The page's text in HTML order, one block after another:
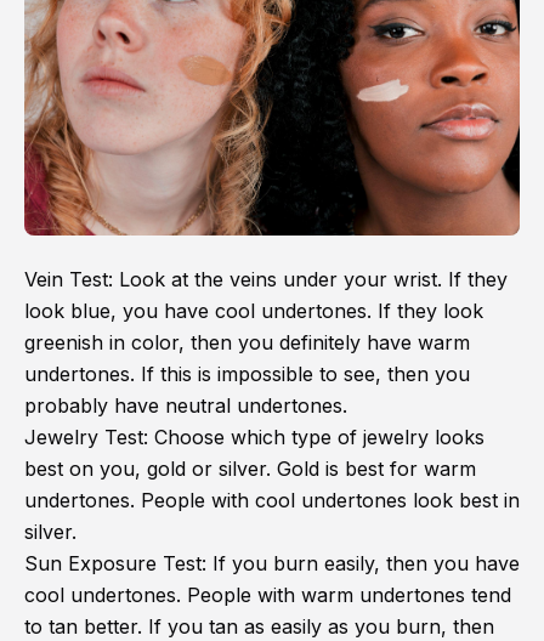
Vein Test: Look at the veins under your wrist. If they
look blue, you have cool undertones. If they look
greenish in color, then you definitely have warm
undertones. If this is impossible to see, then you
probably have neutral undertones.
Jewelry Test: Choose which type of jewelry looks
best on you, gold or silver. Gold is best for warm
undertones. People with cool undertones look best in
silver.
Sun Exposure Test: If you burn easily, then you have
cool undertones. People with warm undertones tend
to tan better. If you tan as easily as you burn, then